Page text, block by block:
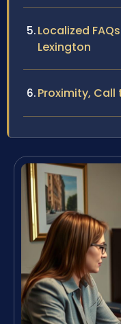
Localized
Lexington
Proximity,